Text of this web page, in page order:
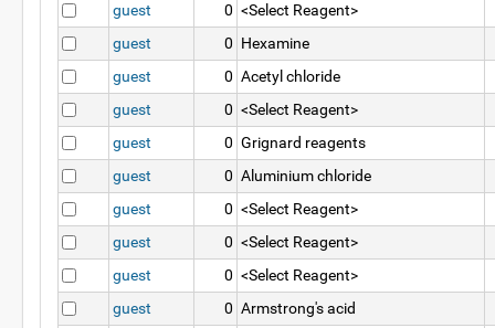
guest
0 <Select Reagent>
guest
0 Hexamine
guest
0 Acetyl chloride
guest
0 <Select Reagent>
guest
0 Grignard reagents
guest
0 Aluminium chloride
guest
0 <Select Reagent>
guest
0 <Select Reagent>
guest
0 <Select Reagent>
guest
0 Armstrong's acid